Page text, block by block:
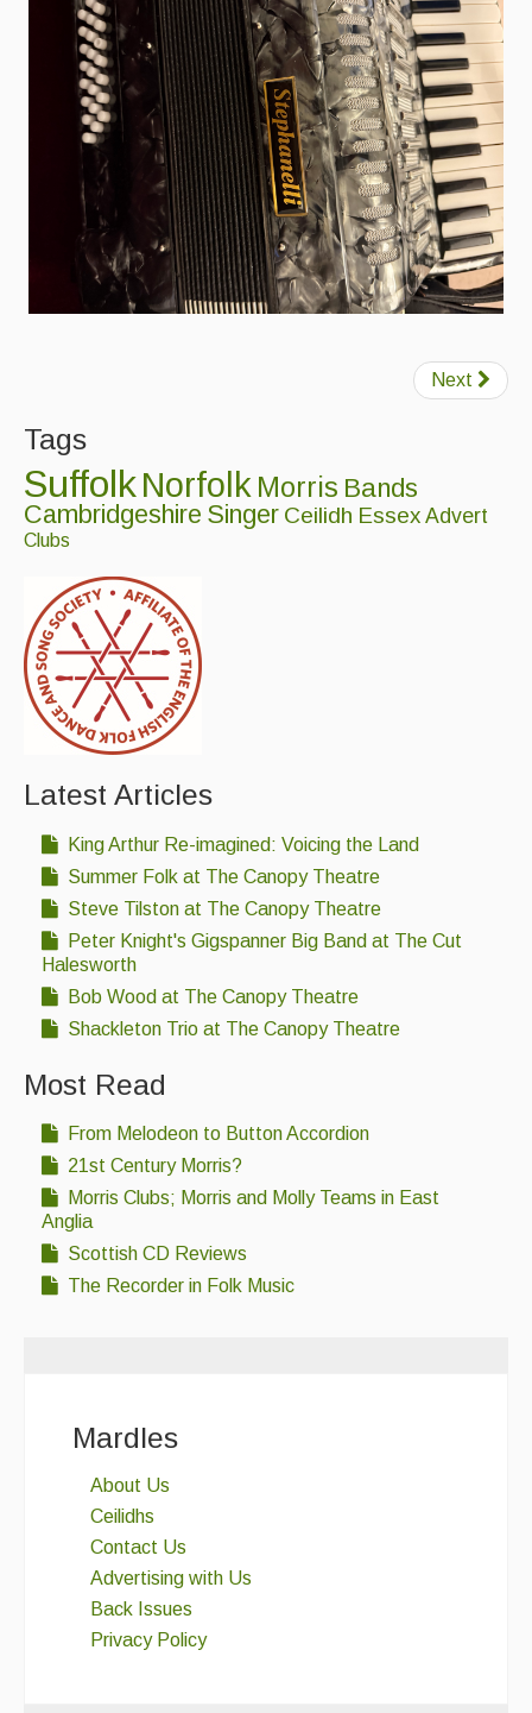
Concert Bands
Dance Bands
Events & Venue contacts
Folk Tutors
Singers & Musicians
Artist Profiles
Resources
Links
Next
Tags
SuffolkNorfolk Morris Bands
Cambridgeshire Singer Ceilidh Essex Advert
Clubs
Latest Articles
King Arthur Re-imagined: Voicing the Land
Summer Folk at The Canopy Theatre
Steve Tilston at The Canopy Theatre
Peter Knight's Gigspanner Big Band at The Cut
Halesworth
Bob Wood at The Canopy Theatre
Shackleton Trio at The Canopy Theatre
Most Read
From Melodeon to Button Accordion
21st Century Morris?
Morris Clubs; Morris and Molly Teams in East
Anglia
Scottish CD Reviews
The Recorder in Folk Music
Mardles
About Us
Ceilidhs
Contact Us
Advertising with Us
Back Issues
Privacy Policy